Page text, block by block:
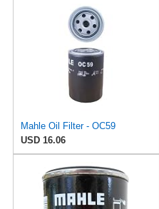
Mahle Oil Filter - OC59
USD 16.06